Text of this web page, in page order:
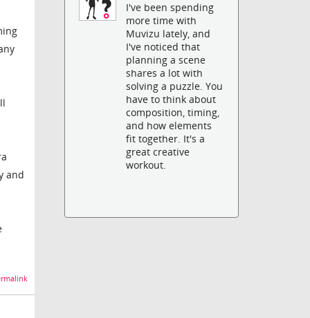
and
I've been spending
more time with
Muvizu lately, and
I've noticed that
planning a scene
shares a lot with
solving a puzzle. You
have to think about
composition, timing,
and how elements
fit together. It's a
great creative
workout.